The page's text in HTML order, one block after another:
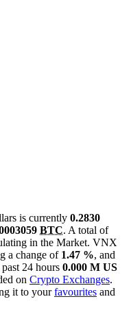
is currently 0.2830
BTC. A total of
in the Market. VNX
a change of 1.47 %, and
24 hours 0.000 M US
on Crypto Exchanges.
it to yourfavourites and